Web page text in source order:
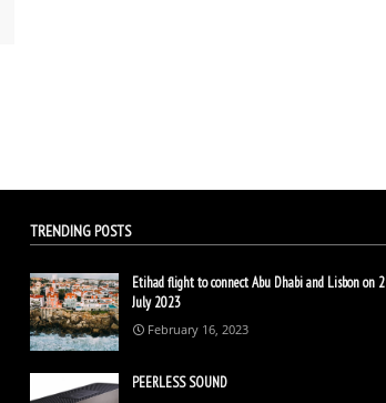
TRENDING POSTS
Etihad flight to connect Abu Dhabi and Lisbon on 2
July 2023
February 16, 2023
PEERLESS SOUND